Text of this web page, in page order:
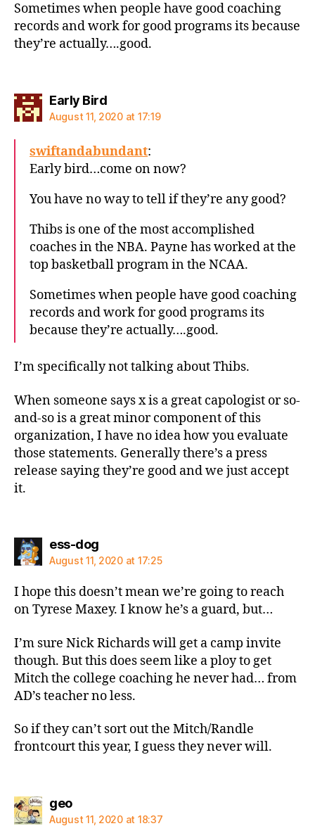
Sometimes when people have good coaching
records and work for good programs its because
they’re actually….good.
Early Birdsays:
August 11, 2020 at 17:19
swiftandabundant:
Early bird…come on now?
You have no way to tell if they’re any good?
Thibs is one of the most accomplished
coaches in the NBA. Payne has worked at the
top basketball program in the NCAA.
Sometimes when people have good coaching
records and work for good programs its
because they’re actually….good.
I’m specifically not talking about Thibs.
When someone says x is a great capologist or so-
and-so is a great minor component of this
organization, I have no idea how you evaluate
those statements. Generally there’s a press
release saying they’re good and we just accept
it.
ess-dogsays:
August 11, 2020 at 17:25
I hope this doesn’t mean we’re going to reach
on Tyrese Maxey. I know he’s a guard, but…
I’m sure Nick Richards will get a camp invite
though. But this does seem like a ploy to get
Mitch the college coaching he never had… from
AD’s teacher no less.
So if they can’t sort out the Mitch/Randle
frontcourt this year, I guess they never will.
geosays:
August 11, 2020 at 18:37